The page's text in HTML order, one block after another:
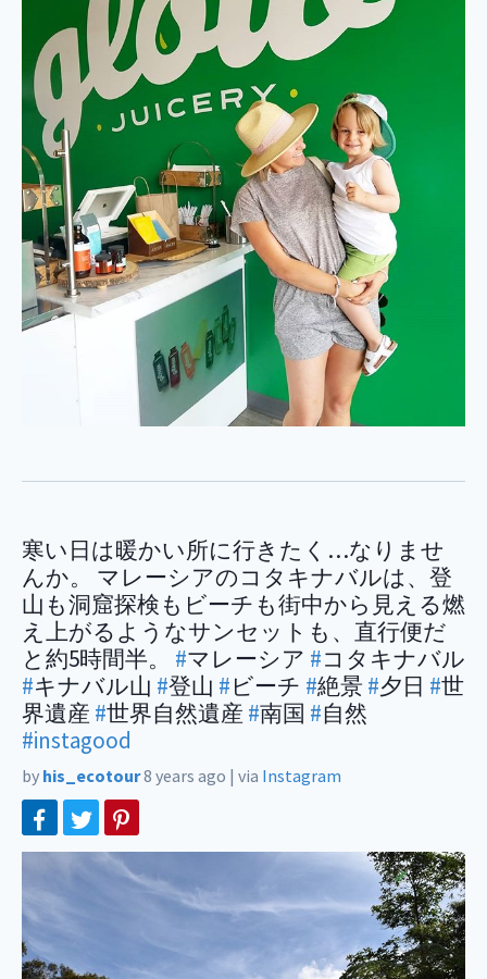
寒い日は暖かい所に行きたく…なりませ
んか。 マレーシアのコタキナバルは、登
山も洞窟探検もビーチも街中から見える燃
え上がるようなサンセットも、直行便だ
と約5時間半。 #マレーシア #コタキナバル
#キナバル山 #登山 #ビーチ #絶景 #夕日 #世
界遺産 #世界自然遺産 #南国 #自然
#instagood
by his_ecotour8 years ago | via Instagram